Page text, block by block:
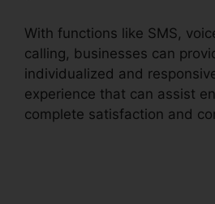
With functions like SMS,
calling, businesses can
individualized and
experience that can assist
complete satisfaction and